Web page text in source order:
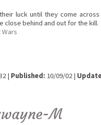
luck until they come
close behind and out for the kill.
| Published: 10/09/02 |
M